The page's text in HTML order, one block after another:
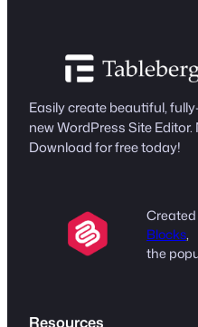
Easily create beautiful,
new WordPress Site
Download for free today!
Blocks,
the
Resources